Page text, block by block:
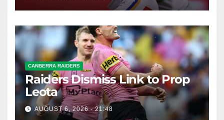
CANBERRA RAIDERS
Raiders Dismiss Link to Prop
Leota
AUGUST 6, 2026 - 21:48